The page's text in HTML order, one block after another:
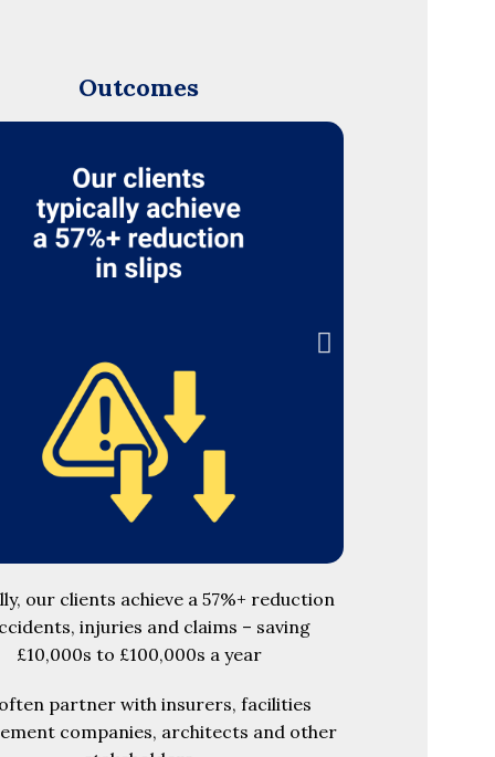
Outcomes
our clients achieve a 57%+ reduction
injuries and claims – saving
£10,000s to £100,000s a year
partner with insurers, facilities
companies, architects and other